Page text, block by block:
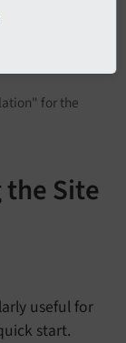
for the
the Site
useful for
start.